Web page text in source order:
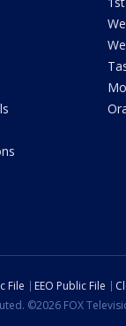
File EEO Public File
©2026 FOX